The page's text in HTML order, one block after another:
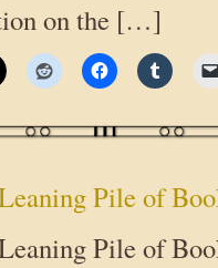
on the […]
Pile of
Pile of